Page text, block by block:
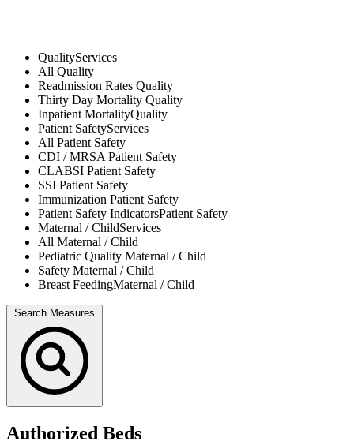
QualityServices
All Quality
Readmission Rates Quality
Thirty Day Mortality Quality
Inpatient MortalityQuality
Patient SafetyServices
All Patient Safety
CDI / MRSAPatient Safety
CLABSI Patient Safety
SSI Patient Safety
Immunization Patient Safety
Patient Safety IndicatorsPatient Safety
Maternal / ChildServices
All Maternal / Child
Pediatric Quality Maternal / Child
Safety Maternal / Child
Breast FeedingMaternal / Child
Search Measures
Authorized Beds